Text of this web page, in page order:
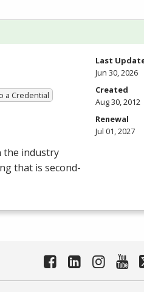
a Credential
the industry
that is second-
Last
Jun 30, 2026
Created
Aug 30, 2012
Renewal
Jul 01, 2027